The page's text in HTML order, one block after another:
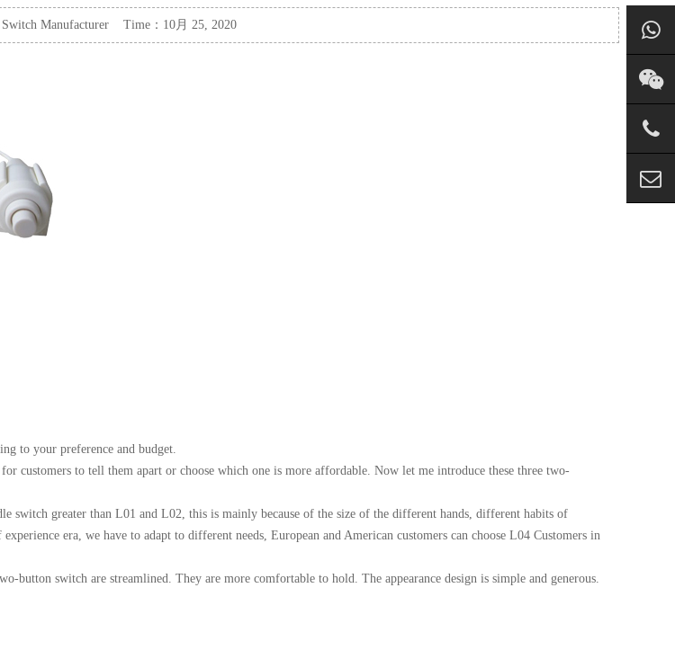
Switch Manufacturer Time：10月 25, 2020
to your preference and budget.
customers to tell them apart or choose which one is more affordable. Now let me introduce these three two-
switch greater than L01 and L02, this is mainly because of the size of the different hands, different habits of
era, we have to adapt to different needs, European and American customers can choose L04 Customers in
switch are streamlined. They are more comfortable to hold. The appearance design is simple and generous.